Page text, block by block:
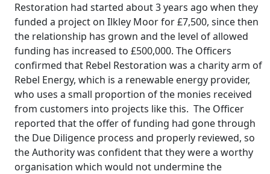
Restoration had started about 3 years ago when they
funded a project on Ilkley Moor for £7,500, since then
the relationship has grown and the level of allowed
funding has increased to £500,000. The Officers
confirmed that Rebel Restoration was a charity arm of
Rebel Energy, which is a renewable energy provider,
who uses a small proportion of the monies received
from customers into projects like this. The Officer
reported that the offer of funding had gone through
the Due Diligence process and properly reviewed, so
the Authority was confident that they were a worthy
organisation which would not undermine the